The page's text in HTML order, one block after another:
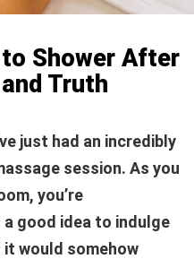
Shower After
Truth
just had an incredibly
session. As you
you’re
good idea to indulge
would somehow